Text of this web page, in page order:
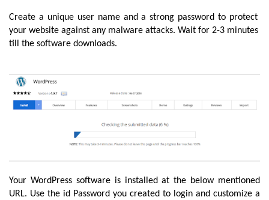
Create a unique user name and a strong password to protect
your website against any malware attacks. Wait for 2-3 minutes
till the software downloads.
Your WordPress software is installed at the below mentioned
URL. Use the id Password you created to login and customize a